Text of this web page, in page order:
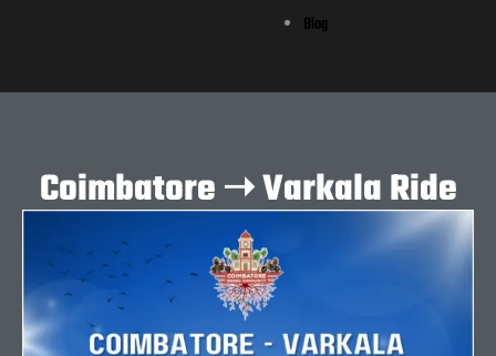
Blog
Coimbatore ➝ Varkala Ride